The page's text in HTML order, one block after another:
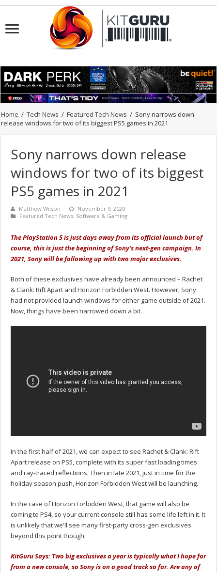
Home / Tech News / Featured Tech News / Sony narrows down
release windows for two of its biggest PS5 games in 2021
Sony narrows down release
windows for two of its biggest
PS5 games in 2021
Matthew Wilson
November 9, 2020
Featured Tech News, Software & Gaming
The PlayStation 5 is just days away from its official launch but of
course, this is just the beginning of Sony's next-gen campaign. In
2021, Sony will be following up with two major exclusives.
Both of these exclusives have already been announced – Rachet
& Clank: Rift Apart and Horizon Forbidden West. However, Sony
had not provided launch windows for either game outside of 2021.
Now, things have been narrowed down a bit.
In the first half of 2021, we can expect to see Rachet & Clank: Rift
Apart release on PS5, complete with its super fast loading times
and ray-traced reflections. Then in late 2021, just in time for the
holiday season push, Horizon Forbidden West will be launching.
In the case of Horizon Forbidden West, that game will also be
coming to PS4, so your current console still has some life left in it. It
is unlikely that we'll see many first-party cross-gen exclusives
beyond this point though.
KitGuru Says: Two big exclusives a year is typically what I hope for
from a new console, so Sony is on a good track so far. Are any of